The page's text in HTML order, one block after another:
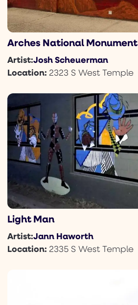
Arches National Monument
Artist:Josh Scheuerman
Location: 2323 S West Temple
Light Man
Artist:Jann Haworth
Location: 2335 S West Temple